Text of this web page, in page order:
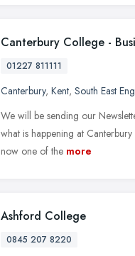
Canterbury College -
01227 811111
Canterbury, Kent, South East
We will be sending our
what is happening at
now one of the more
Ashford College
0845 207 8220